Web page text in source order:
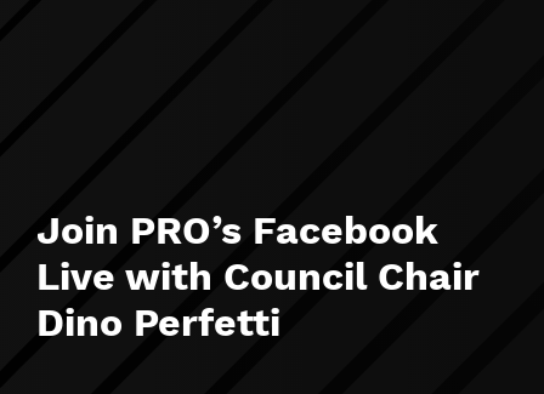
Join PRO’s Facebook
Live with Council Chair
Dino Perfetti